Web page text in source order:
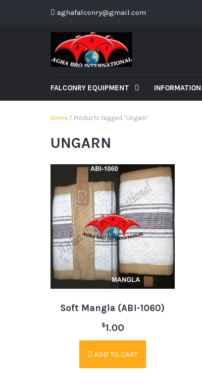
aghafalconry@gmail.com
FALCONRY EQUIPMENT INFORMATION
Home / Products tagged “Ungarn”
UNGARN
Soft Mangla (ABI-1060)
$1.00
ADD TO CART